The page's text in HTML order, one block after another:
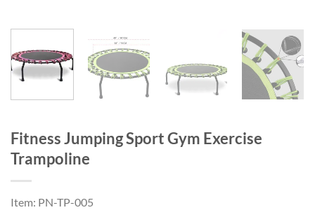
Fitness Jumping Sport Gym Exercise
Trampoline
Item: PN-TP-005